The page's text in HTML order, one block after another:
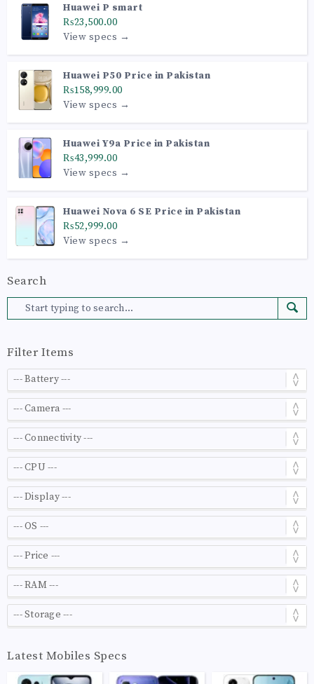
Huawei P smart
₨23,500.00
View specs →
Huawei P50 Price in Pakistan
₨158,999.00
View specs →
Huawei Y9a Price in Pakistan
₨43,999.00
View specs →
Huawei Nova 6 SE Price in Pakistan
₨52,999.00
View specs →
Search
Filter Items
Latest Mobiles Specs